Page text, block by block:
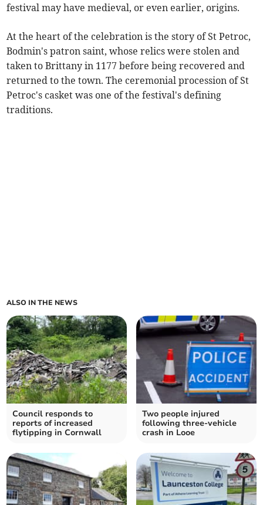
festival may have medieval, or even earlier, origins.
At the heart of the celebration is the story of St Petroc,
Bodmin's patron saint, whose relics were stolen and
taken to Brittany in 1177 before being recovered and
returned to the town. The ceremonial procession of St
Petroc's casket was one of the festival's defining
traditions.
ALSO IN THE NEWS
Council responds to
reports of increased
flytipping in Cornwall
Two people injured
following three-vehicle
crash in Looe